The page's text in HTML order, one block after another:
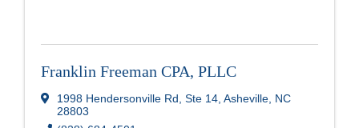
Franklin Freeman CPA, PLLC
1998 Hendersonville Rd, Ste 14 Asheville NC
28803